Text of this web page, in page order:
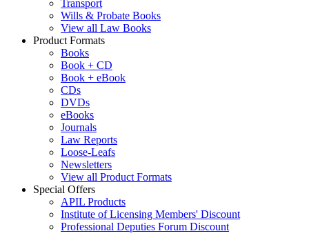
Transport
Wills & Probate Books
View all Law Books
Product Formats
Books
Book + CD
Book + eBook
CDs
DVDs
eBooks
Journals
Law Reports
Loose-Leafs
Newsletters
View all Product Formats
Special Offers
APIL Products
Institute of Licensing Members' Discount
Professional Deputies Forum Discount